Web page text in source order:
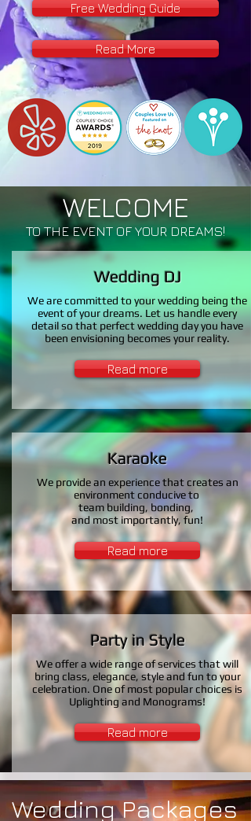
Free Wedding Guide
Read More
WELCOME
TO THE EVENT OF YOUR DREAMS!
Wedding DJ
We are committed to your wedding being the
event of your dreams. Let us handle every
detail so that perfect wedding day you have
been envisioning becomes your reality.
Read more
Karaoke
We provide an experience that creates an
environment conducive to
team building, bonding,
and most importantly, fun!
Read more
Party in Style
We offer a wide range ofservices that will
bring class, elegance, style and fun to your
celebration. One of most popular choices is
Uplighting and Monograms!
Read more
Wedding Packages